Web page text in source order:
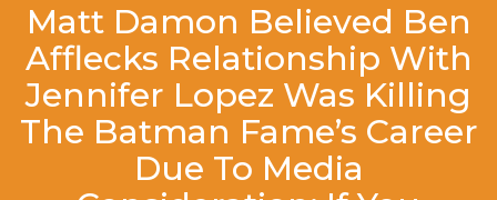
Matt Damon Believed Ben
Afflecks Relationship With
Jennifer Lopez Was Killing
The Batman Fame’s Career
Due To Media